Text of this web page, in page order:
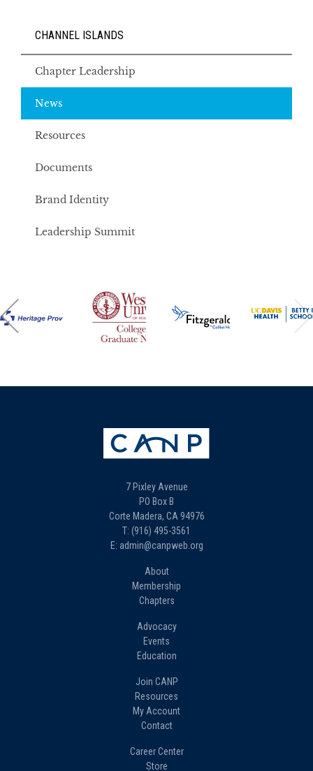
CHANNEL ISLANDS
Chapter Leadership
News
Resources
Documents
Brand Identity
Leadership Summit
7 Pixley Avenue
PO Box B
Corte Madera, CA 94976
T: (916) 495-3561
E: admin@canpweb.org
About
Membership
Chapters
Advocacy
Events
Education
Join CANP
Resources
My Account
Contact
Career Center
Store